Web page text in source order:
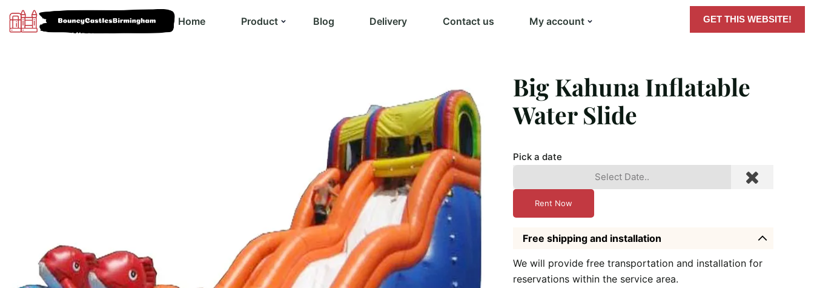
Home Product Blog Delivery Contact us My account GET THIS WEBSITE!
Big Kahuna Inflatable
Water Slide
Pick a date
Rent Now
Free shipping and installation
We will provide free transportation and installation for
reservations within the service area.